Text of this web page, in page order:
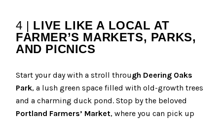
4 | LIVE LIKE A LOCAL AT
FARMER’S MARKETS, PARKS,
AND PICNICS
Start your day with a stroll through Deering Oaks
Park, a lush green space filled with old-growth trees
and a charming duck pond. Stop by the beloved
Portland Farmers’ Market, where you can pick up